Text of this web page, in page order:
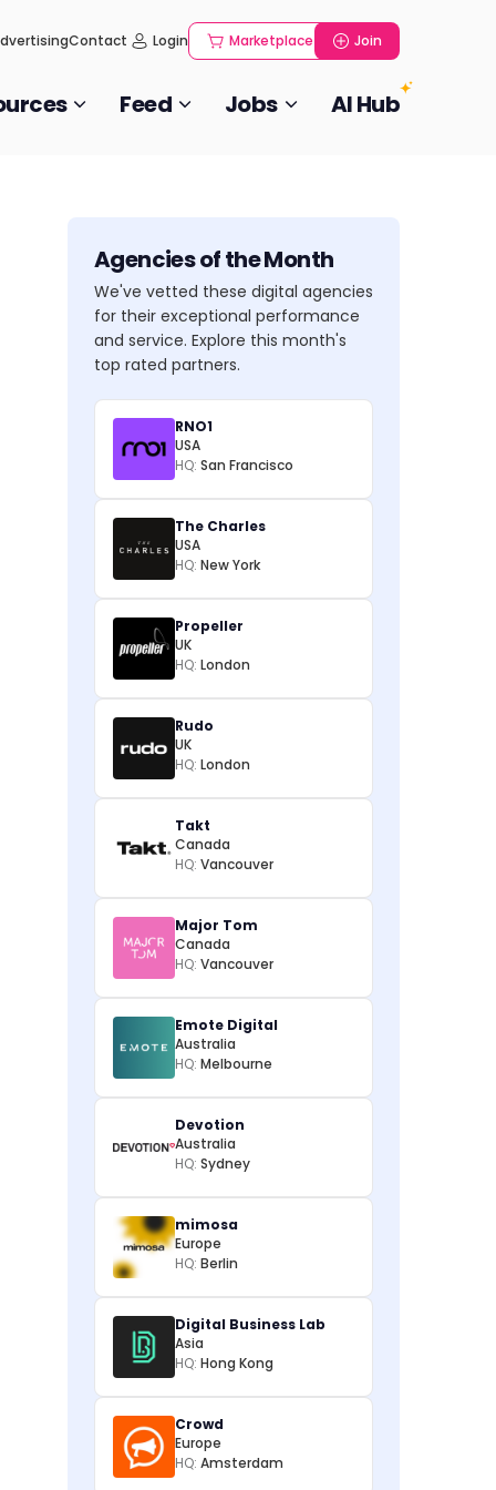
Contact Login Marketplace Join
Feed Jobs AI Hub
Agencies of the Month
We've vetted these digital agencies
for their exceptional performance
and service. Explore this month's
top rated partners.
RNO1
USA
HQ: San Francisco
The Charles
USA
HQ: New York
Propeller
UK
HQ: London
Rudo
UK
HQ: London
Takt
Canada
HQ: Vancouver
Major Tom
Canada
HQ: Vancouver
Emote Digital
Australia
HQ: Melbourne
Devotion
Australia
HQ: Sydney
mimosa
Europe
HQ: Berlin
Digital Business Lab
Asia
HQ: Hong Kong
Crowd
Europe
HQ: Amsterdam